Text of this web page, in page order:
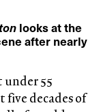
looks at the
after nearly
under 55
decades of